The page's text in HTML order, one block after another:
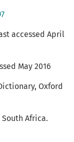
accessed April
May 2016
Oxford
South Africa.